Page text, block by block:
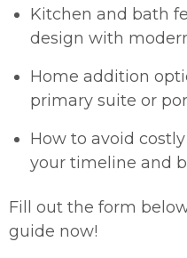
Kitchen and bath
design with
Home addition
primary suite or
How to avoid
your timeline and
Fill out the form
guide now!